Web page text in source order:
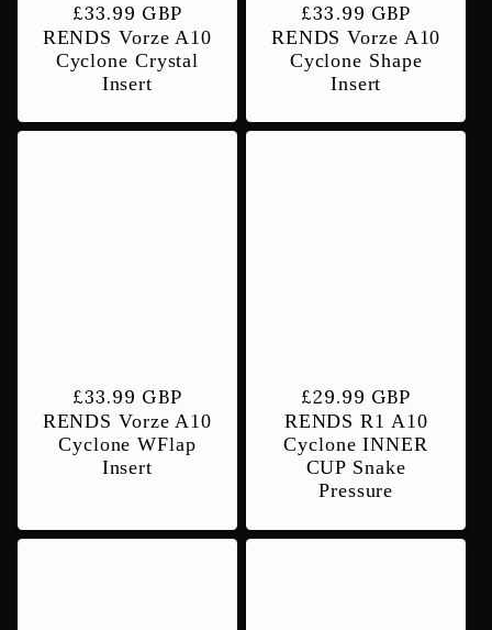
Regular
price
£33.99 GBP
RENDS Vorze A10
Cyclone Crystal
Insert
Regular
price
£33.99 GBP
RENDS Vorze A10
Cyclone Shape
Insert
Regular
price
£33.99 GBP
RENDS Vorze A10
Cyclone WFlap
Insert
Regular
price
£29.99 GBP
RENDS R1 A10
Cyclone INNER
CUP Snake
Pressure